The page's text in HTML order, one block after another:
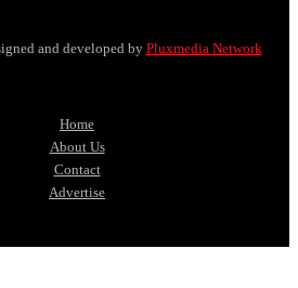
and developed by Pluxmedia Network
Home
About Us
Contact
Advertise